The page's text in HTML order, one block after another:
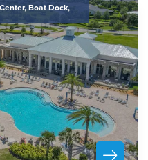
Boat Dock,